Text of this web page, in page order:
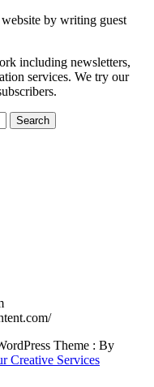
by writing guest
including newsletters,
services. We try our
Theme : By
Creative Services